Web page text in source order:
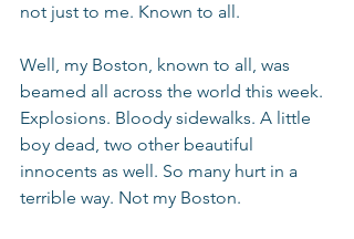
not just to me. Known to all.
Well, my Boston, known to all, was
beamed all across the world this week.
Explosions. Bloody sidewalks. A little
boy dead, two other beautiful
innocents as well. So many hurt in a
terrible way. Not my Boston.